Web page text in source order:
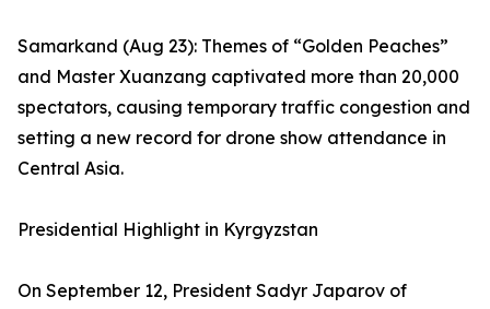
Samarkand (Aug 23): Themes of “Golden Peaches”
and Master Xuanzang captivated more than 20,000
spectators, causing temporary traffic congestion and
setting a new record for drone show attendance in
Central Asia.
Presidential Highlight in Kyrgyzstan
On September 12, President Sadyr Japarov of